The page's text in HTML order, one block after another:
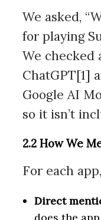
We asked,
for playing
We checked
ChatGPT[1]
Google AI
so it isn’t
2.2 How We
For each
Direct